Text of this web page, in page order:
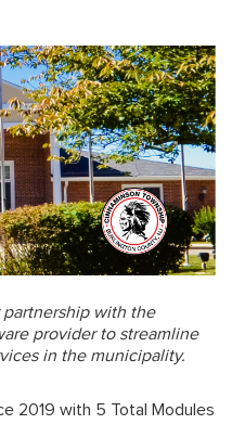
partnership with the
provider to streamline
in the municipality.
2019 with 5 Total Modules